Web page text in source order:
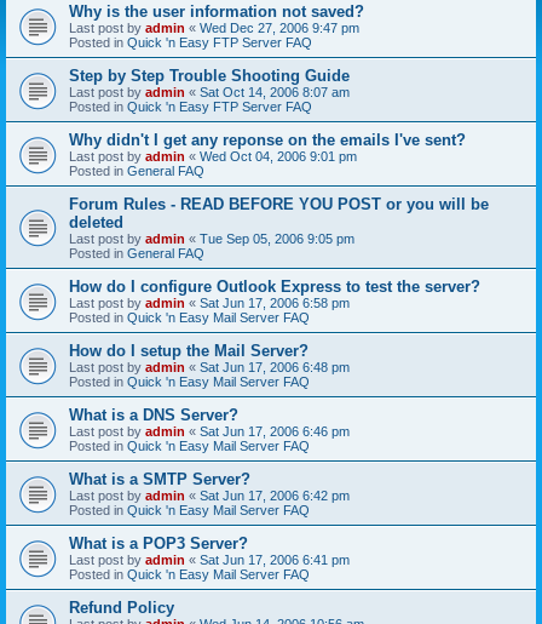
Why is the user information not saved?
Last post by admin « Wed Dec 27, 2006 9:47 pm
Posted in Quick 'n Easy FTP Server FAQ
Step by Step Trouble Shooting Guide
Last post by admin « Sat Oct 14, 2006 8:07 am
Posted in Quick 'n Easy FTP Server FAQ
Why didn't I get any reponse on the emails I've sent?
Last post by admin « Wed Oct 04, 2006 9:01 pm
Posted in General FAQ
Forum Rules - READ BEFORE YOU POST or you will be
deleted
Last post by admin « Tue Sep 05, 2006 9:05 pm
Posted in General FAQ
How do I configure Outlook Express to test the server?
Last post by admin « Sat Jun 17, 2006 6:58 pm
Posted in Quick 'n Easy Mail Server FAQ
How do I setup the Mail Server?
Last post by admin « Sat Jun 17, 2006 6:48 pm
Posted in Quick 'n Easy Mail Server FAQ
What is a DNS Server?
Last post by admin « Sat Jun 17, 2006 6:46 pm
Posted in Quick 'n Easy Mail Server FAQ
What is a SMTP Server?
Last post by admin « Sat Jun 17, 2006 6:42 pm
Posted in Quick 'n Easy Mail Server FAQ
What is a POP3 Server?
Last post by admin « Sat Jun 17, 2006 6:41 pm
Posted in Quick 'n Easy Mail Server FAQ
Refund Policy